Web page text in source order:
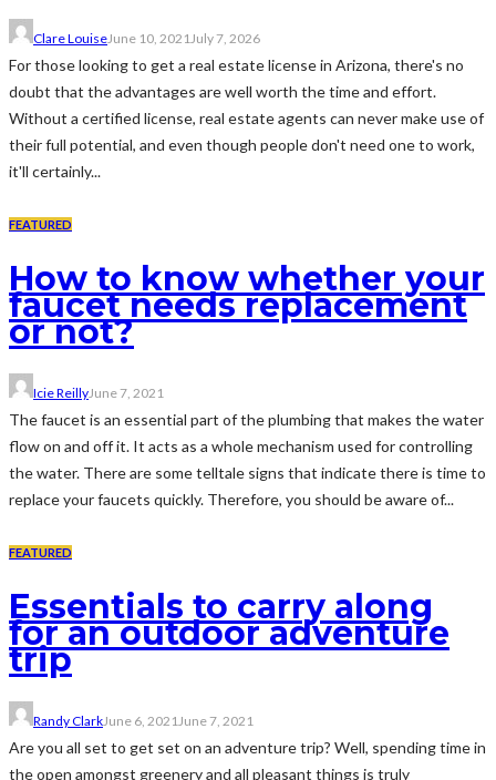
Clare LouiseJune 10, 2021 July 7, 2026
For those looking to get a real estate license in Arizona, there's no
doubt that the advantages are well worth the time and effort.
Without a certified license, real estate agents can never make use of
their full potential, and even though people don't need one to work,
it'll certainly...
FEATURED
How to know whether your
faucet needs replacement
or not?
Icie ReillyJune 7, 2021
The faucet is an essential part of the plumbing that makes the water
flow on and off it. It acts as a whole mechanism used for controlling
the water. There are some telltale signs that indicate there is time to
replace your faucets quickly. Therefore, you should be aware of...
FEATURED
Essentials to carry along
for an outdoor adventure
trip
Randy ClarkJune 6, 2021 June 7, 2021
Are you all set to get set on an adventure trip? Well, spending time in
the open amongst greenery and all pleasant things is truly